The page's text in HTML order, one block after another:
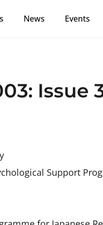
News Events
Issue
Support